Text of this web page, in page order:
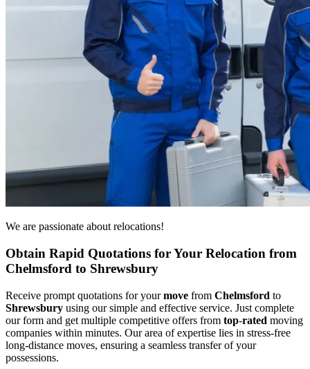
We are passionate about relocations!
Obtain Rapid Quotations for Your Relocation from
Chelmsford to Shrewsbury
Receive prompt quotations for yourmove from Chelmsford to
Shrewsbury using our simple and effective service. Just complete
our form and get multiple competitive offers from top-rated moving
companies within minutes. Our area of expertise lies in stress-free
long-distance moves, ensuring a seamless transfer of your
possessions.